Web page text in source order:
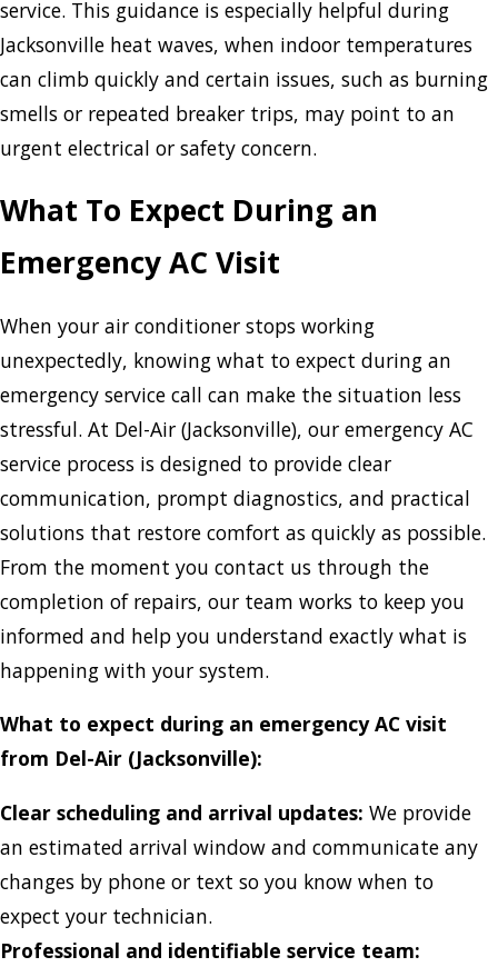
service. This guidance is especially helpful during
Jacksonville heat waves, when indoor temperatures
can climb quickly and certain issues, such as burning
smells or repeated breaker trips, may point to an
urgent electrical or safety concern.
What To Expect During an
Emergency AC Visit
When your air conditioner stops working
unexpectedly, knowing what to expect during an
emergency service call can make the situation less
stressful. At Del-Air (Jacksonville), our emergency AC
service process is designed to provide clear
communication, prompt diagnostics, and practical
solutions that restore comfort as quickly as possible.
From the moment you contact us through the
completion of repairs, our team works to keep you
informed and help you understand exactly what is
happening with your system.
What to expect during an emergency AC visit
from Del-Air (Jacksonville):
Clear scheduling and arrival updates: We provide
an estimated arrival window and communicate any
changes by phone or text so you know when to
expect your technician.
Professional and identifiable service team: